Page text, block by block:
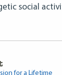
social
for a Lifetime